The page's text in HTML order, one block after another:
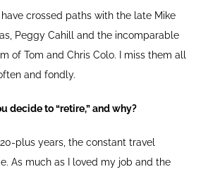
have crossed paths with the late Mike
Peggy Cahill and the incomparable
of Tom and Chris Colo. I miss them all
and fondly.
decide to “retire,” and why?
plus years, the constant travel
As much as I loved my job and the